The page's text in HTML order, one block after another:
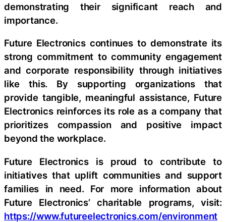
demonstrating their significant reach and
importance.
Future Electronics continues to demonstrate its
strong commitment to community engagement
and corporate responsibility through initiatives
like this. By supporting organizations that
provide tangible, meaningful assistance, Future
Electronics reinforces its role as a company that
prioritizes compassion and positive impact
beyond the workplace.
Future Electronics is proud to contribute to
initiatives that uplift communities and support
families in need. For more information about
Future Electronics’ charitable programs, visit:
https://www.futureelectronics.com/environment